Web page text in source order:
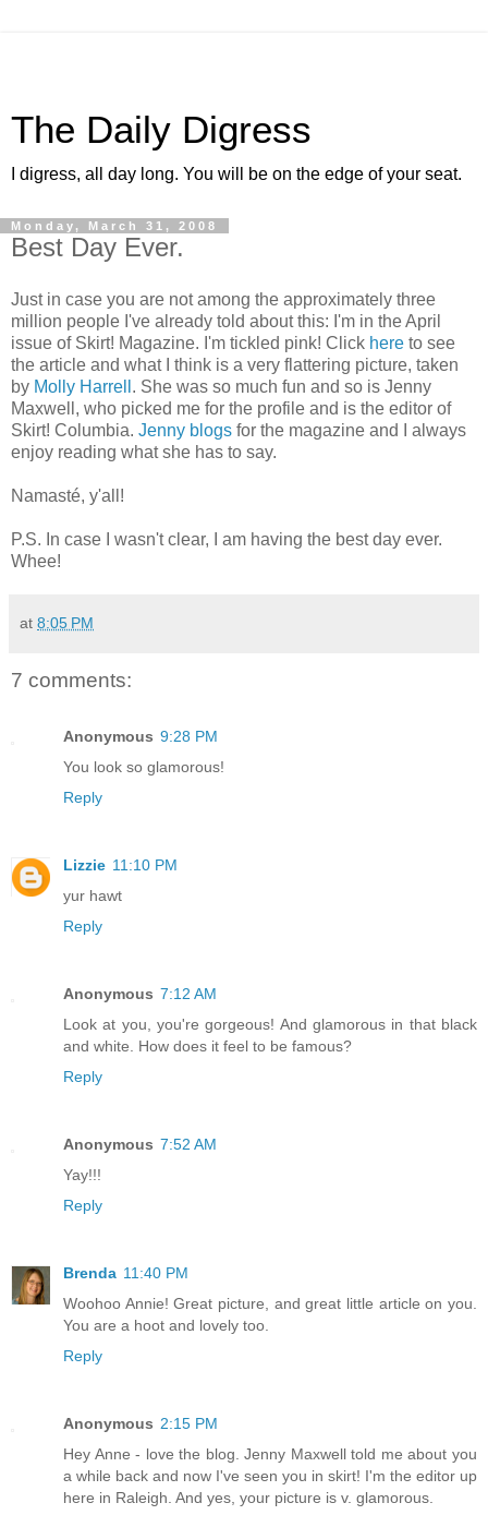
The Daily Digress
I digress, all day long. You will be on the edge of your seat.
Monday, March 31, 2008
Best Day Ever.
Just in case you are not among the approximately three
million people I've already told about this: I'm in the April
issue of Skirt! Magazine. I'm tickled pink! Click here to see
the article and what I think is a very flattering picture, taken
by Molly Harrell . She was so much fun and so is Jenny
Maxwell, who picked me for the profile and is the editor of
Skirt! Columbia. Jenny blogs for the magazine and I always
enjoy reading what she has to say.
Namasté, y'all!
P.S. In case I wasn't clear, I am having the best day ever.
Whee!
at 8:05 PM
7 comments:
Anonymous 9:28 PM
You look so glamorous!
Reply
Lizzie 11:10 PM
yur hawt
Reply
Anonymous 7:12 AM
Look at you, you're gorgeous! And glamorous in that black
and white. How does it feel to be famous?
Reply
Anonymous 7:52 AM
Yay!!!
Reply
Brenda 11:40 PM
Woohoo Annie! Great picture, and great little article on you.
You are a hoot and lovely too.
Reply
Anonymous 2:15 PM
Hey Anne - love the blog. Jenny Maxwell told me about you
a while back and now I've seen you in skirt! I'm the editor up
here in Raleigh. And yes, your picture is v. glamorous.